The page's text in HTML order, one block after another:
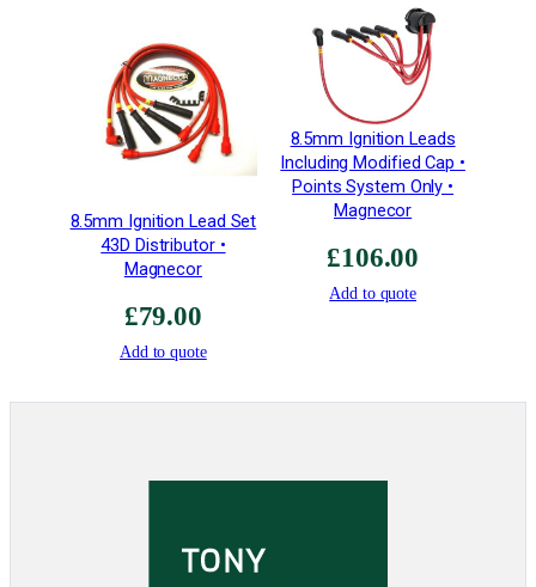
8.5mm Ignition Lead Set
43D Distributor •
Magnecor
£79.00
Add to quote
8.5mm Ignition Leads
Including Modified Cap •
Points System Only •
Magnecor
£106.00
Add to quote